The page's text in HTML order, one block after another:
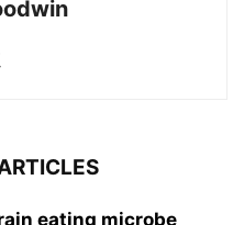
eating microbe